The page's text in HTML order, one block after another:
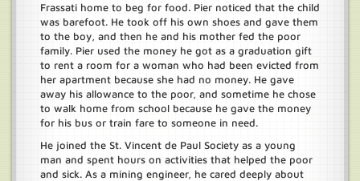
Frassati home to beg for food. Pier noticed that the child
was barefoot. He took off his own shoes and gave them
to the boy, and then he and his mother fed the poor
family. Pier used the money he got as a graduation gift
to rent a room for a woman who had been evicted from
her apartment because she had no money. He gave
away his allowance to the poor, and sometime he chose
to walk home from school because he gave the money
for his bus or train fare to someone in need.
He joined the St. Vincent de Paul Society as a young
man and spent hours on activities that helped the poor
and sick. As a mining engineer, he cared deeply about